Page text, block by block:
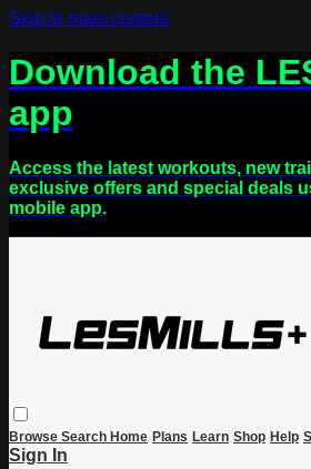
Skip to main content
Download the
app
Access the latest workouts, new
exclusive offers and special deals
mobile app.
Browse Search Home Plans Learn Shop Help
Sign In